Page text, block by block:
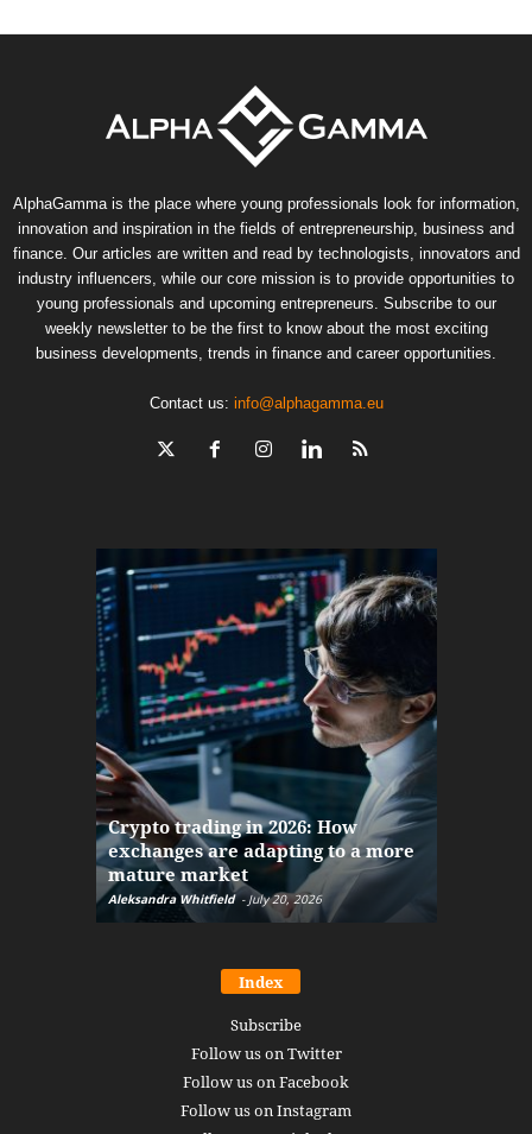
AlphaGamma is the place where young professionals look for information,
innovation and inspiration in the fields of entrepreneurship, business and
finance. Our articles are written and read by technologists, innovators and
industry influencers, while our core mission is to provide opportunities to
young professionals and upcoming entrepreneurs. Subscribe to our
weekly newsletter to be the first to know about the most exciting
business developments, trends in finance and career opportunities.
Contact us: info@alphagamma.eu
Crypto trading in 2026: How
exchanges are adapting to a more
mature market
Aleksandra Whitfield - July 20, 2026
Index
Subscribe
Follow us on Twitter
Follow us on Facebook
Follow us on Instagram